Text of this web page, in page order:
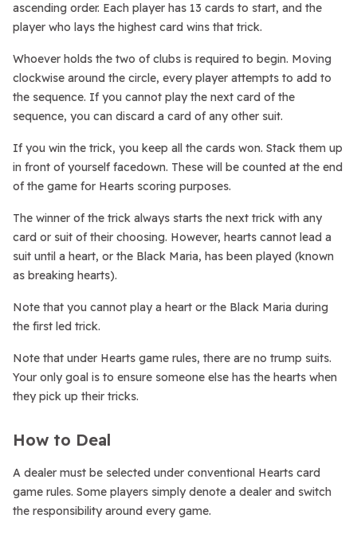
ascending order. Each player has 13 cards to start, and the
player who lays the highest card wins that trick.
Whoever holds the two of clubs is required to begin. Moving
clockwise around the circle, every player attempts to add to
the sequence. If you cannot play the next card of the
sequence, you can discard a card of any other suit.
If you win the trick, you keep all the cards won. Stack them up
in front of yourself facedown. These will be counted at the end
of the game for Hearts scoring purposes.
The winner of the trick always starts the next trick with any
card or suit of their choosing. However, hearts cannot lead a
suit until a heart, or the Black Maria, has been played (known
as breaking hearts).
Note that you cannot play a heart or the Black Maria during
the first led trick.
Note that under Hearts game rules, there are no trump suits.
Your only goal is to ensure someone else has the hearts when
they pick up their tricks.
How to Deal
A dealer must be selected under conventional Hearts card
game rules. Some players simply denote a dealer and switch
the responsibility around every game.